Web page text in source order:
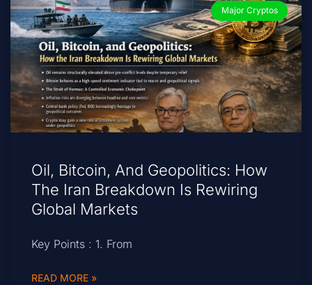
Major Cryptos
Oil, Bitcoin, And Geopolitics: How
The Iran Breakdown Is Rewiring
Global Markets
Key Points : 1. From
READ MORE »